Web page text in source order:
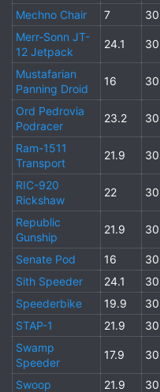
Mechno Chair 7 30
Merr-Sonn JT-
12 Jetpack
24.1 30
Mustafarian
Panning Droid
16 30
Ord Pedrovia
Podracer
23.2 30
Ram-1511
Transport
21.9 30
RIC-920
Rickshaw
22 30
Republic
Gunship
21.9 30
Senate Pod 16 30
Sith Speeder
24.1 30
Speederbike
19.9 30
STAP-1
21.9 30
Swamp
Speeder
17.9 30
Swoop 21.9 30